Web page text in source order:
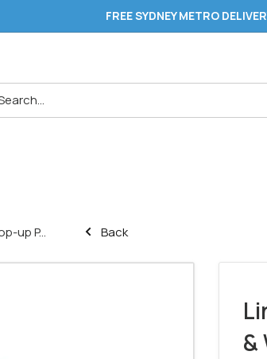
FREE SYDNEY METRO
up P... Back
&